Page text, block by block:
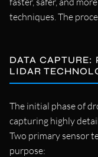
techniques. The
DATA CAPTURE:
LIDAR
The initial phase of
capturing highly
Two primary sensor
purpose: